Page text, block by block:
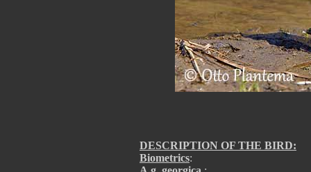
DESCRIPTION OF THE BIRD:
Biometrics: